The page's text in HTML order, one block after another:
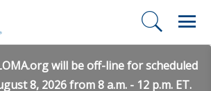
will be off-line for scheduled
8, 2026 from 8 a.m. - 12 p.m. ET.